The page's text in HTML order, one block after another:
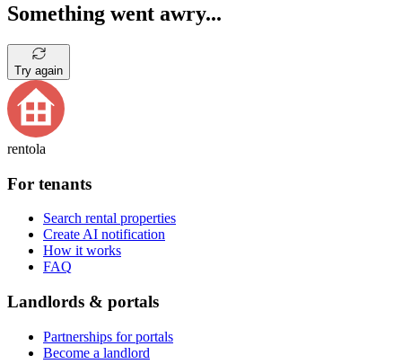
Something went awry...
Try again
rentola
For tenants
Search rental properties
Create AI notification
How it works
FAQ
Landlords & portals
Partnerships for portals
Become a landlord